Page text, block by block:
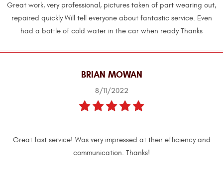
Great work, very professional, pictures taken of part wearing out,
repaired quickly Will tell everyone about fantastic service. Even
had a bottle of cold water in the car when ready Thanks
BRIAN MOWAN
8/11/2022
Great fast service! Was very impressed at their efficiency and
communication. Thanks!